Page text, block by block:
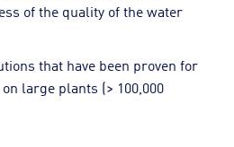
of the quality of the water
that have been proven for
large plants (> 100,000